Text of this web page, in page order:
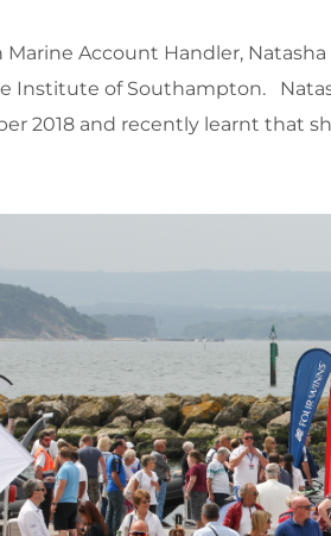
Marine Account Handler,
Institute of Southampton.
2018 and recently learnt that